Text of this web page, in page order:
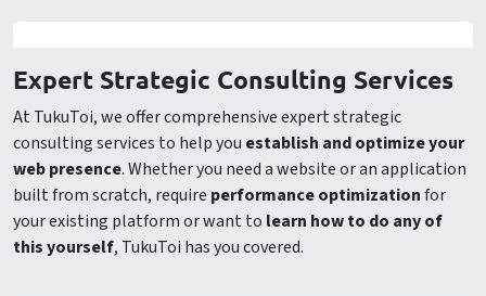
Expert Strategic Consulting Services
At TukuToi, we offer comprehensive expert strategic
consulting services to help you establish and optimize your
web presence. Whether you need a website or an application
built from scratch, require performance optimizationfor
your existing platform or want to learn how to do any of
this yourself, TukuToi has you covered.